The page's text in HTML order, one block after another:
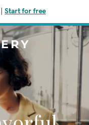
Start for free